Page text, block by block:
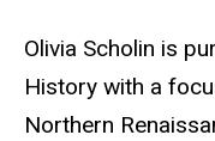
Biography
Olivia Scholin is
History with a
Northern